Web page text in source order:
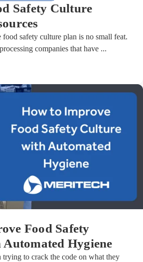
Safety Culture
safety culture plan is no small feat.
companies that have ...
Food Safety
Hygiene
trying to crack the code on what they